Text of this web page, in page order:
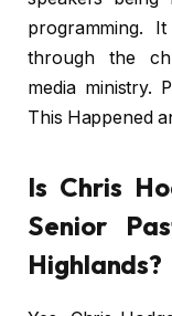
programming.
through the
media ministry.
This Happened
Is Chris
Senior
Highlands?